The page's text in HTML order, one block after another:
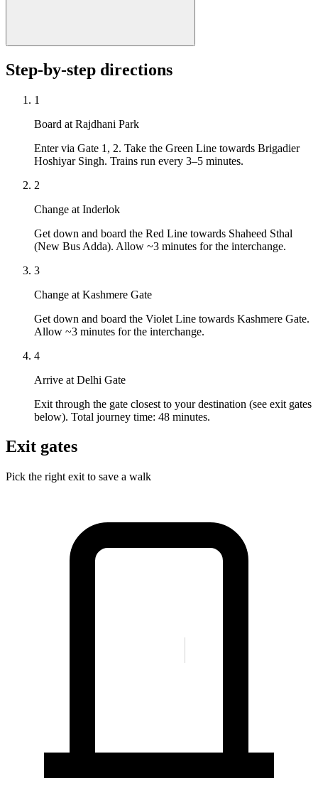
Step-by-step directions
1
Board at Rajdhani Park
Enter via Gate 1, 2. Take the Green Line towards Brigadier
Hoshiyar Singh. Trains run every 3–5 minutes.
2
Change at Inderlok
Get down and board the Red Line towards Shaheed Sthal
(New Bus Adda). Allow ~3 minutes for the interchange.
3
Change at Kashmere Gate
Get down and board the Violet Line towards Kashmere Gate.
Allow ~3 minutes for the interchange.
4
Arrive at Delhi Gate
Exit through the gate closest to your destination (see exit gates
below). Total journey time: 48 minutes.
Exit gates
Pick the right exit to save a walk